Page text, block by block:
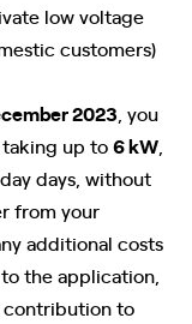
low voltage
customers)
2023 , you
up to6 kW
days, without
from your
additional costs
the application,
contribution to